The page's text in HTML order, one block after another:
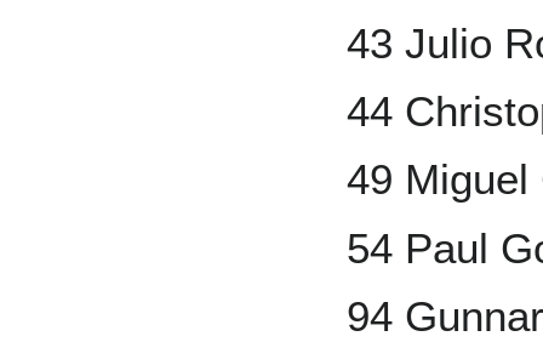
43 Julio
44
49
54 Paul
94